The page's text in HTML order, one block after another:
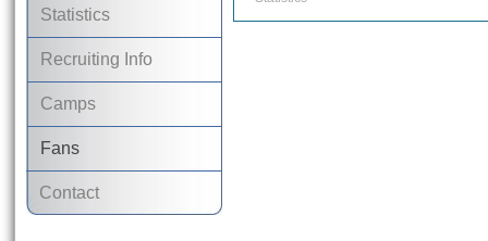
Statistics
Recruiting Info
Camps
Fans
Contact